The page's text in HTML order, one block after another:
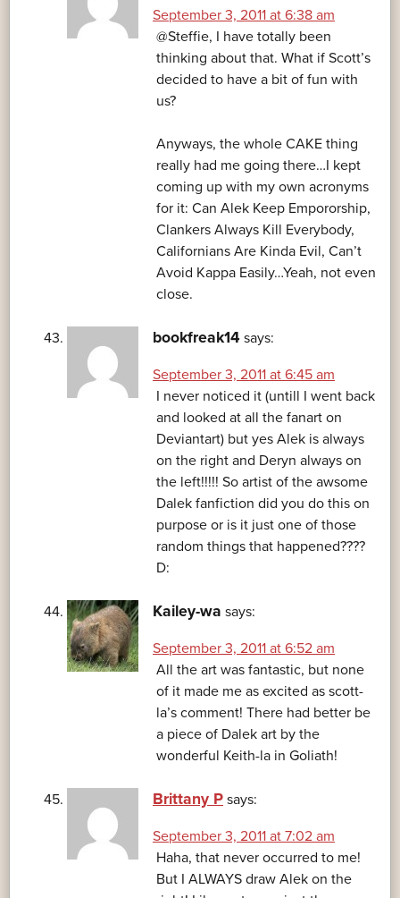
September 3, 2011 at 6:38 am
@Steffie, I have totally been
thinking about that. What if Scott’s
decided to have a bit of fun with
us?
Anyways, the whole CAKE thing
really had me going there…I kept
coming up with my own acronyms
for it: Can Alek Keep Empororship,
Clankers Always Kill Everybody,
Californians Are Kinda Evil, Can’t
Avoid Kappa Easily…Yeah, not even
close.
bookfreak14 says:
September 3, 2011 at 6:45 am
I never noticed it (untill I went back
and looked at all the fanart on
Deviantart) but yes Alek is always
on the right and Deryn always on
the left!!!!! So artist of the awsome
Dalek fanfiction did you do this on
purpose or is it just one of those
random things that happened????
D:
Kailey-wa says:
September 3, 2011 at 6:52 am
All the art was fantastic, but none
of it made me as excited as scott-
la’s comment! There had better be
a piece of Dalek art by the
wonderful Keith-la in Goliath!
Brittany P says:
September 3, 2011 at 7:02 am
Haha, that never occurred to me!
But I ALWAYS draw Alek on the